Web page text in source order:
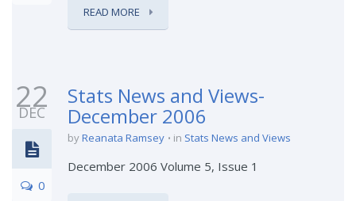
READ MORE
22
DEC
0
Stats News and Views-
December 2006
byReanata Ramsey in Stats News and Views
December 2006 Volume 5, Issue 1